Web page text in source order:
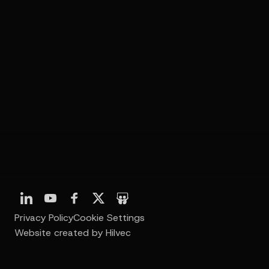
Privacy PolicyCookie Settings
Website created by Hilvec